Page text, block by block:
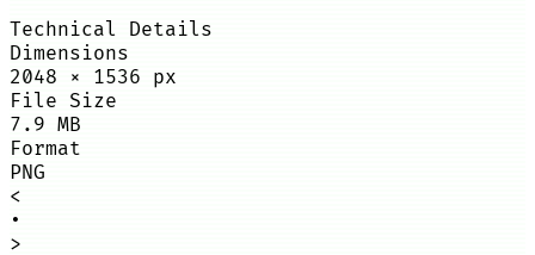
Technical Details
Dimensions
2048 × 1536 px
File Size
7.9 MB
Format
PNG
<
•
>